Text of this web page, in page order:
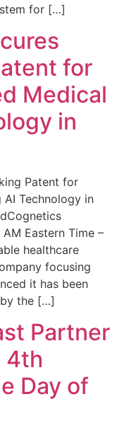
for […]
for
Medical
in
Patent for
AI Technology in
AM Eastern Time –
healthcare
focusing
it has been
by the […]
Partner
4th
Day of